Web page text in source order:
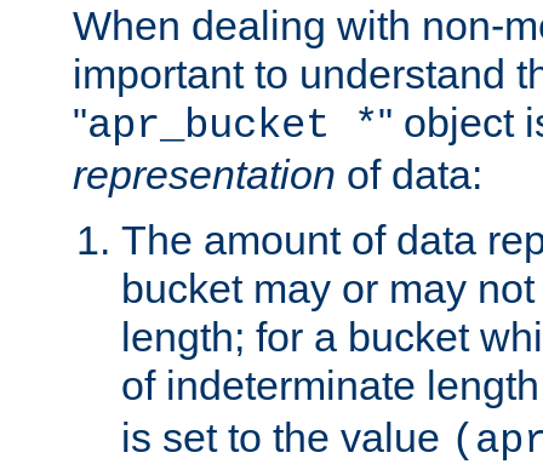
When dealing with non-
important to understand
"apr_bucket *" object
representation of data:
The amount of data
bucket may or may
length; for a bucket
of indeterminate
is set to the value